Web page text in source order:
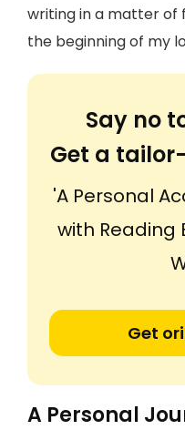
writing in a matter of
the beginning of my
Say no
Get a
'A Personal
with Reading
Get
A Personal